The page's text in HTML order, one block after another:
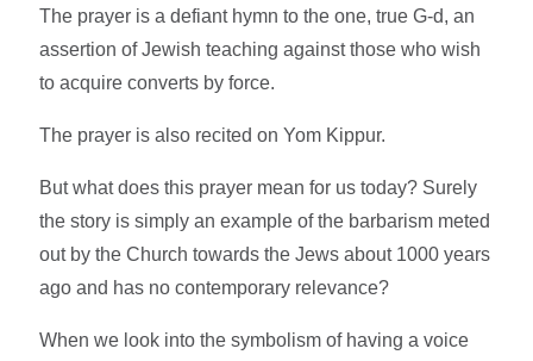
The prayer is a defiant hymn to the one, true G-d, an
assertion of Jewish teaching against those who wish
to acquire converts by force.
The prayer is also recited on Yom Kippur.
But what does this prayer mean for us today? Surely
the story is simply an example of the barbarism meted
out by the Church towards the Jews about 1000 years
ago and has no contemporary relevance?
When we look into the symbolism of having a voice